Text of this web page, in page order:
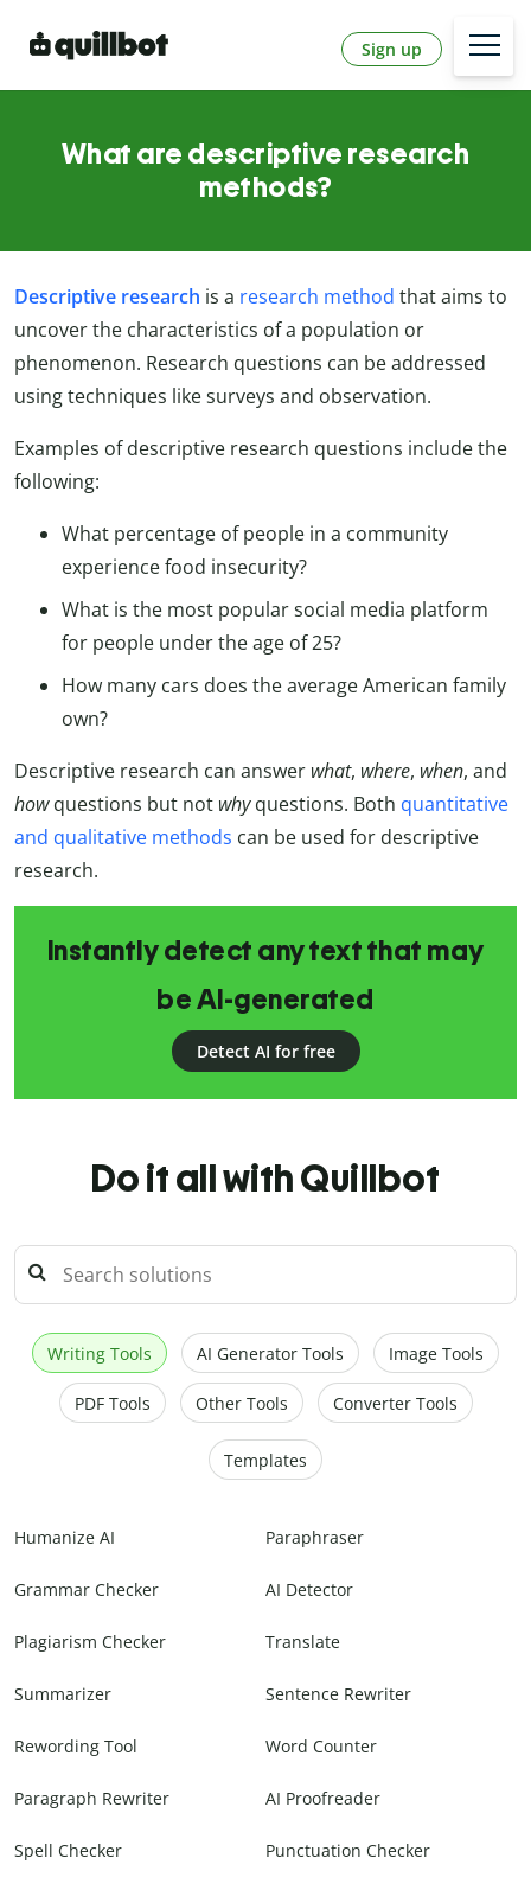
Sign up
What are descriptive research
methods?
Descriptive research is a research method that aims to
uncover the characteristics of a population or
phenomenon. Research questions can be addressed
using techniques like surveys and observation.
Examples of descriptive research questions include the
following:
What percentage of people in a community
experience food insecurity?
What is the most popular social media platform
for people under the age of 25?
How many cars does the average American family
own?
Descriptive research can answer what, where, when, and
howquestions but not whyquestions. Both quantitative
and qualitative methods can be used for descriptive
research.
Instantly detect any text that may
be AI-generated
Detect AI for free
Do it all with Quillbot
Writing Tools AI Generator Tools Image Tools
PDF Tools Other Tools Converter Tools
Templates
Humanize AI Paraphraser
Grammar Checker AI Detector
Plagiarism Checker Translate
Summarizer Sentence Rewriter
Rewording Tool Word Counter
Paragraph Rewriter AI Proofreader
Spell Checker Punctuation Checker